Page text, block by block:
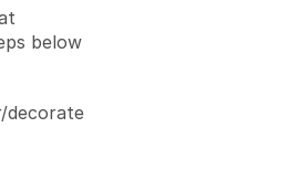
below
decorate